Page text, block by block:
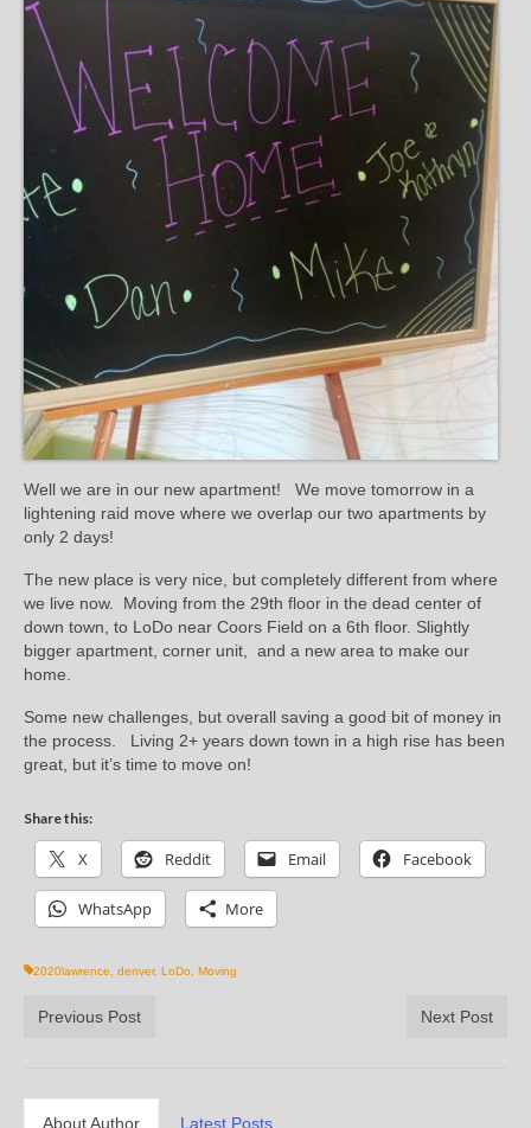
Well we are in our new apartment! We move tomorrow in a
lightening raid move where we overlap our two apartments by
only 2 days!
The new place is very nice, but completely different from where
we live now. Moving from the 29th floor in the dead center of
down town, to LoDo near Coors Field on a 6th floor. Slightly
bigger apartment, corner unit, and a new area to make our
home.
Some new challenges, but overall saving a good bit of money in
the process. Living 2+ years down town in a high rise has been
great, but it’s time to move on!
Share this:
X Reddit Email Facebook
WhatsApp More
2020lawrence denver, LoDo Moving
Previous Post Next Post
About Author Latest Posts